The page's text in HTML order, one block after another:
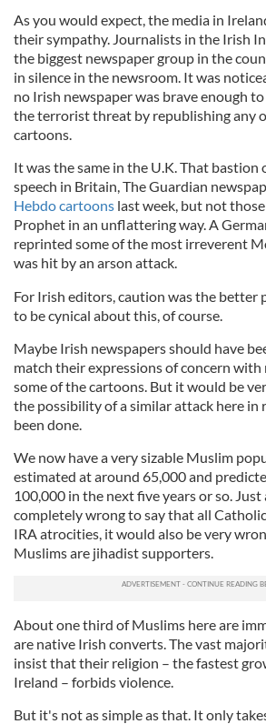
As you would expect, the media in
their sympathy. Journalists in the Irish
the biggest newspaper group in the
in silence in the newsroom. It was
no Irish newspaper was brave enough
the terrorist threat by republishing any
cartoons.
It was the same in the U.K. That bastion
speech in Britain, The Guardian
Hebdocartoons last week, but not
Prophet in an unflattering way. A
reprinted some of the most irreverent
was hit by an arson attack.
For Irish editors, caution was the better
to be cynical about this, of course.
Maybe Irish newspapers should have
match their expressions of concern
some of the cartoons. But it would be
the possibility of a similar attack here in
been done.
We now have a very sizable Muslim
estimated at around 65,000 and
100,000 in the next five years or so.
completely wrong to say that all
IRA atrocities, it would also be very
Muslims are jihadistsupporters.
About one third of Muslims here are
are native Irish converts. The vast
insist that their religion – the fastest
Ireland – forbids violence.
But it's not as simple as that. It only